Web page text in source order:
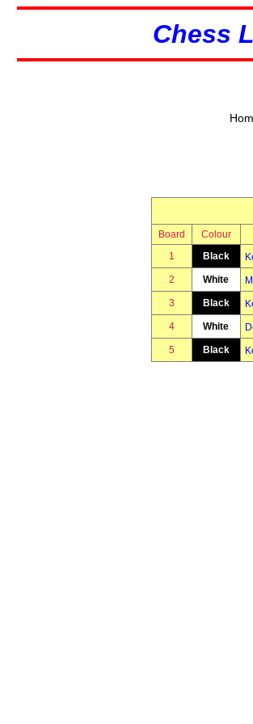
Chess
Board Colour
1
Black
2 White
3 Black
4 White
5 Black